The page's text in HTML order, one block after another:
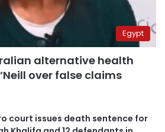
Egypt
alternative health
over false claims
court issues death sentence for